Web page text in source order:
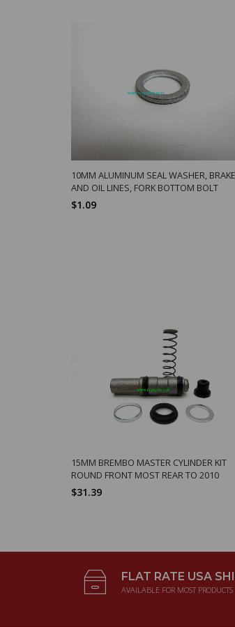
10MM ALUMINUM SEAL WASHER, BRAKE
AND OIL LINES, FORK BOTTOM BOLT
$1.09
15MM BREMBO MASTER CYLINDER KIT
ROUND FRONT MOST REAR TO 2010
$31.39
FLAT RATE USA
AVAILABLE FOR MOST PRODUCTS